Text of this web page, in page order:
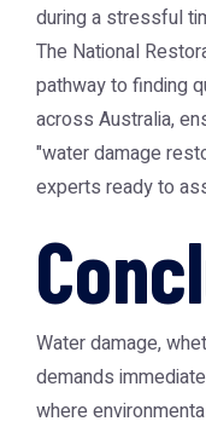
during a stressful
The National
pathway to finding
across Australia,
"water damage
experts ready to
Water damage,
demands
where